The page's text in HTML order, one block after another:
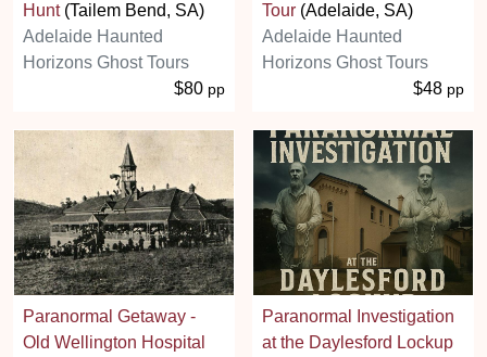
Hunt(Tailem Bend, SA)
Adelaide Haunted
Horizons Ghost Tours
$80 pp
Tour (Adelaide, SA)
Adelaide Haunted
Horizons Ghost Tours
$48 pp
Paranormal Getaway -
Old Wellington Hospital
Paranormal Investigation
at the Daylesford Lockup